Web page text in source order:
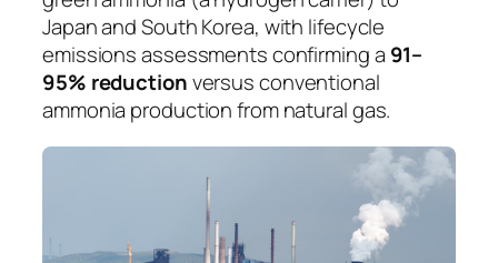
Japan and South Korea, with lifecycle
emissions assessments confirming a 91–
95% reductionversus conventional
ammonia production from natural gas.